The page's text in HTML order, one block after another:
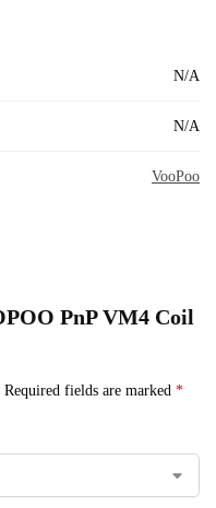
N/A
N/A
VooPoo
PnP VM4 Coil
Required fields are marked *